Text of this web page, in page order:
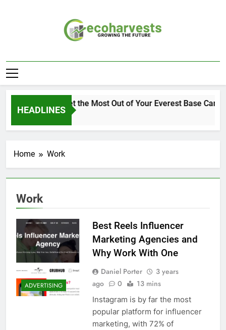
Ecoharvests
HEADLINES
How to Get the Most Out of Your Everest Base Camp
2 Weeks Ago
Home Work
Work
ADVERTISING
Best Reels Influencer
Marketing Agencies and
Why Work With One
Daniel Porter
3 years
ago
0 13 mins
Instagram is by far the most
popular platform for influencer
marketing, with 72% of